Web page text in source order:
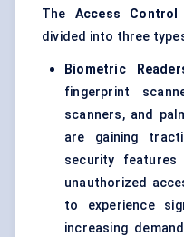
The Access Control
divided into three
Biometric
fingerprint
scanners, and
are gaining
security
unauthorized
to experience
increasing